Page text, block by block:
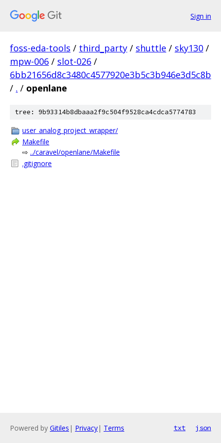
Sign in
foss-eda-tools / third_party / shuttle / sky130 /
mpw-006 / slot-026 /
6bb21656d8c3480c4577920e3b5c3b946e3d5c8b
/ . / openlane
tree: 9b93314b8dbaaa2f9c504f9528ca4cdca5774783
user_analog_project_wrapper/
Makefile
⇨ ../caravel/openlane/Makefile
.gitignore
Powered by Gitiles | Privacy| Terms txt json